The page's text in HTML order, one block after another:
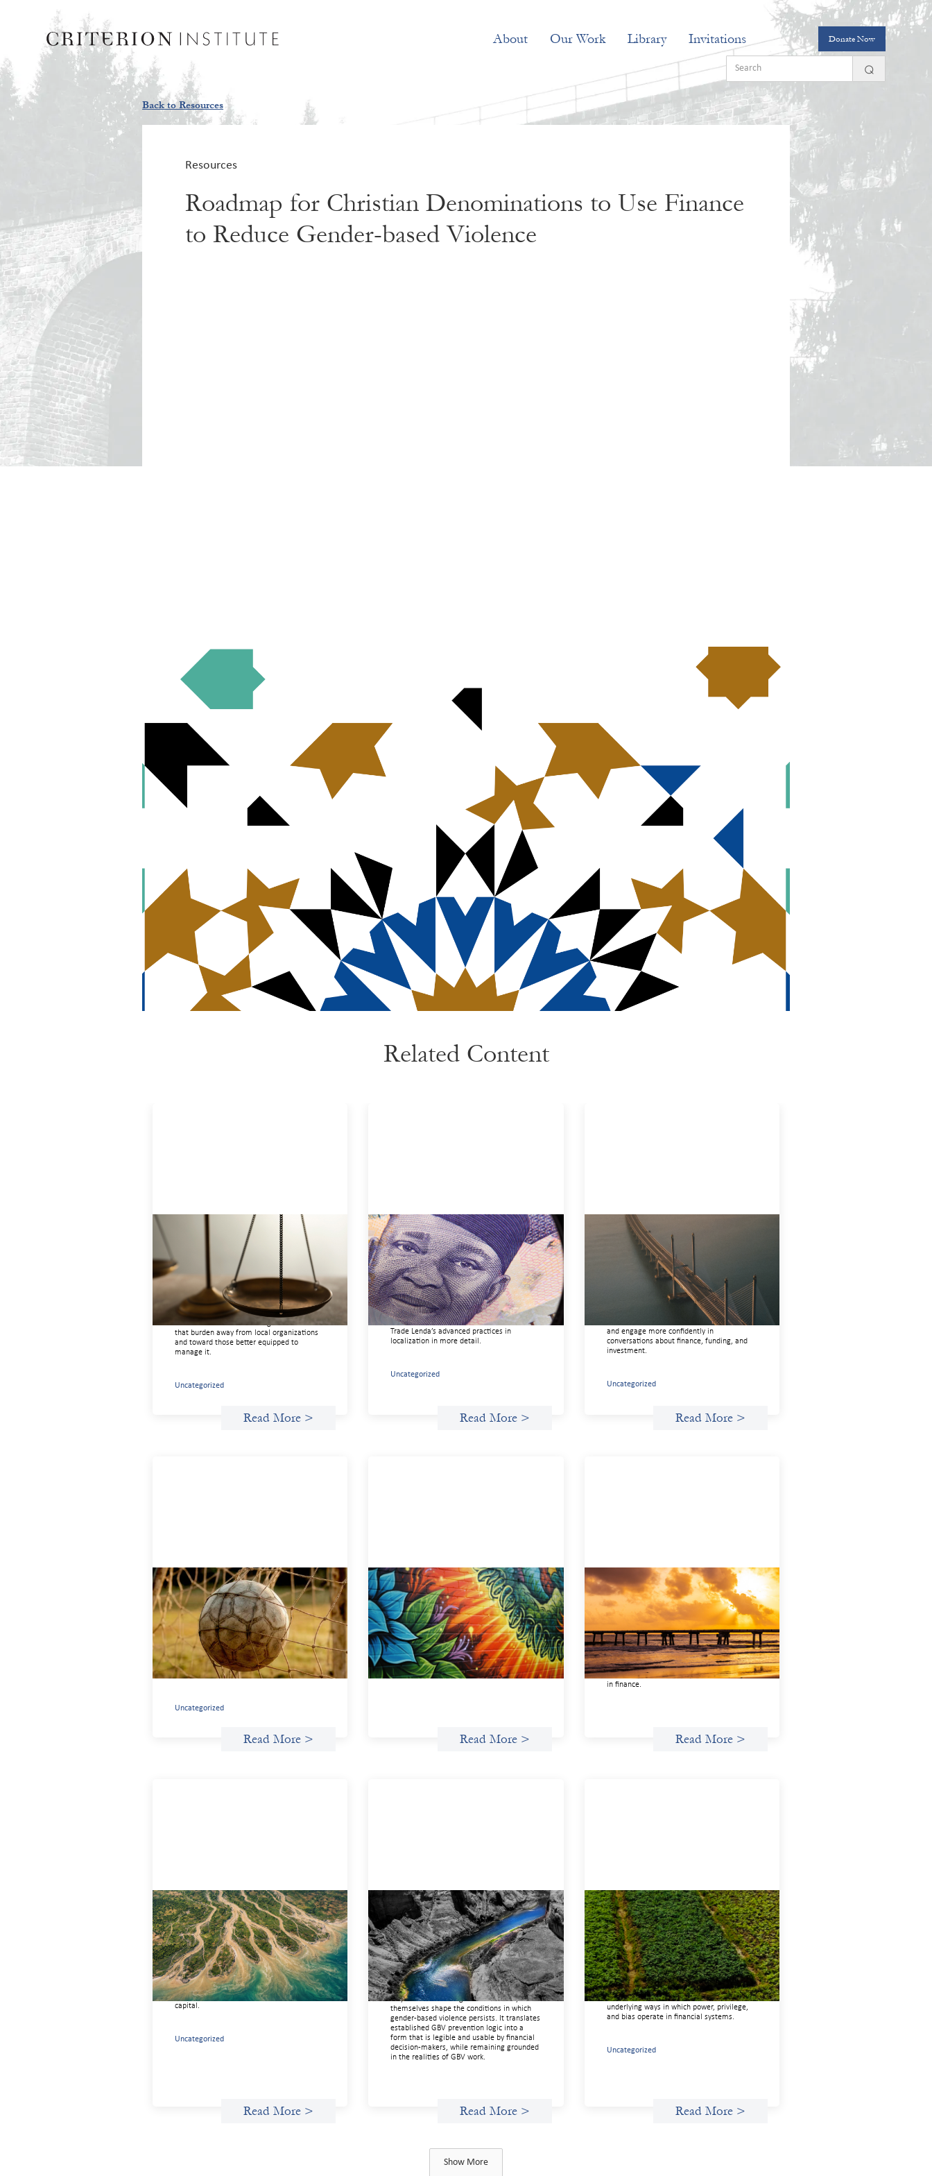
About Our Work Library Invitations Donate Now
Back to Resources
Resources
Roadmap for Christian Denominations to Use Finance
to Reduce Gender-based Violence
August 16, 2021
Over the last few decades, there have been significant innovations in faith-based investing. However, social investment strategies by Christian
denominations have not yet extended to the issue of gender-based violence. Criterion Institute, drawing upon longstanding partnerships with faith-based
organizations, has developed a roadmap that provides a starting point for local congregations, church finance leaders, social ministries and educational
institutions, political advocates, and future planners and thought leaders across Christian denominations to use their power and ensure that their
investment decisions and involvement in financial systems incorporate a gender-based violence lens. The
Roadmap for Christian Denominations to Use
Finance to Reduce Gender-based Violencedraws upon the strong statements against gender-based violence of the Evangelical Lutheran Church in America
(ELCA) and explores three strategies that the ELCA and other Christian denominations can use to translate their policy commitments into action:
strengthening screens in faith-based investment portfolios, designing housing and real estate investments, and addressing the risk factor of economic
insecurity due to student debt. We invite you to read our publication, allow your financial imagination to be sparked, and partner with us on this critical
Download PDF Share this
Related Content
Designing for Currency Risk and
the Architecture of Cross-Border
Social Finance
July 20, 2026
Currency risk is not an unavoidable feature
of cross-border finance but a design choice,
and funders can use existing tools to shift
that burden away from local organizations
and toward those better equipped to
manage it.
Uncategorized
Read More >
Advanced practices in local capital
design: Trade Lenda
July 7, 2026
In West Africa, Trade Lenda’s approach
confirms that there are financial actors
willing to understand and work within
informal systems. This case study explores
Trade Lenda’s advanced practices in
localization in more detail.
Uncategorized
Read More >
Innovative finance navigation
This guide is designed to help women’s
rights organizations (WROs), civil society
organizations (CSOs), and other mission-
driven groups understand innovative finance
and engage more confidently in
conversations about finance, funding, and
investment.
Uncategorized
Read More >
Portfolio of insights: Investing in
grassroots girls’ soccer
May 22, 2026
This portfolio of insights was written to
encourage different ways of seeing
grassroots girls’ soccer from an investment
perspective.
Uncategorized
Read More >
Fòs Feminista: Building Feminist
Financial Infrastructure
May 21, 2026
Fòs Feminista (Fòs) is a feminist asset
owner and intermediary building financial
infrastructure that shifts power and
facilitates mission-aligned capital flows.
Read More >
Advanced practices in gender lens
investing: FrontEnd Ventures
May 14, 2026
We spotlight FrontEnd Ventures as a
demonstration of how the design of an
investment thesis through a fundamental
gender and power analysis can shift power
in finance.
Read More >
Intermediation is not overhead
May 11, 2026
Criterion develops a set of reframes that
give us a way to move from understanding
the system to actively shaping it, building
the intermediation and infrastructure
needed for more lasting, aligned flows of
capital.
Uncategorized
Read More >
Framework for financing the
prevention of gender-based
violence
March 23, 2026
This framework for financing the prevention
of gender-based violence offers a shared
way of understanding how financial systems
themselves shape the conditions in which
gender‑based violence persists. It translates
established GBV prevention logic into a
form that is legible and usable by financial
decision‑makers, while remaining grounded
in the realities of GBV work.
Read More >
Advanced practices in gender lens
investing: Sahel Capital
February 11, 2026
If we are to advance gender equality and
social justice through finance, it is not
enough to increase representation or move
more capital. We must also address the
underlying ways in which power, privilege,
and bias operate in financial systems.
Uncategorized
Read More >
Show More